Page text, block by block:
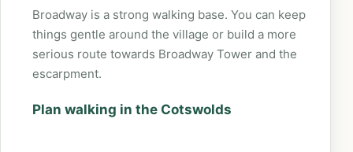
Broadway is a strong walking base. You can keep
things gentle around the village or build a more
serious route towards Broadway Tower and the
escarpment.
Plan walking in the Cotswolds